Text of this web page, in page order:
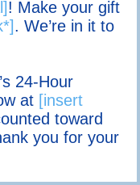
! Make your gift
. We’re in it to
24-Hour
at [insert
toward
you for your